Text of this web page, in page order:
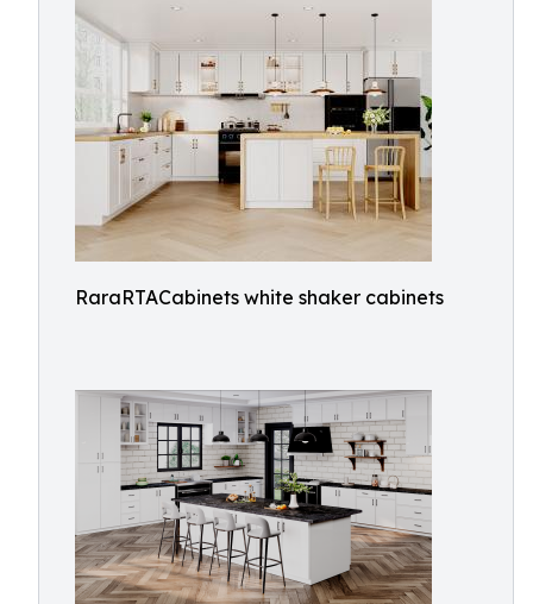
RaraRTACabinets white shaker cabinets